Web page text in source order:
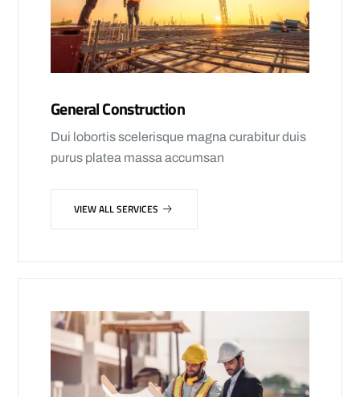
General Construction
Dui lobortis scelerisque magna curabitur duis
purus platea massa accumsan
VIEW ALL SERVICES